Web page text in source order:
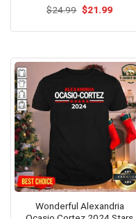
Rated5.00
$24.99 Original
$21.99Current
Wonderful Alexandria